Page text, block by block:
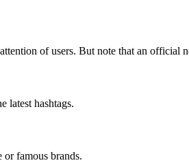
of users. But note that an official
latest hashtags.
or famous brands.